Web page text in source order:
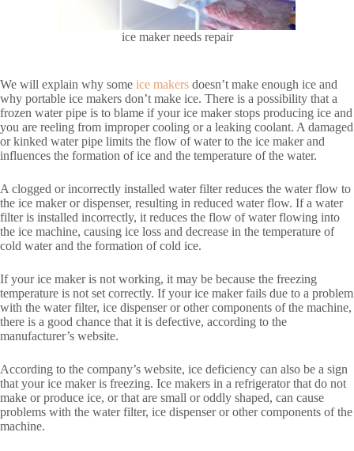
ice maker needs repair
We will explain why some ice makers doesn’t make enough ice and
why portable ice makers don’t make ice. There is a possibility that a
frozen water pipe is to blame if your ice maker stops producing ice and
you are reeling from improper cooling or a leaking coolant. A damaged
or kinked water pipe limits the flow of water to the ice maker and
influences the formation of ice and the temperature of the water.
A clogged or incorrectly installed water filter reduces the water flow to
the ice maker or dispenser, resulting in reduced water flow. If a water
filter is installed incorrectly, it reduces the flow of water flowing into
the ice machine, causing ice loss and decrease in the temperature of
cold water and the formation of cold ice.
If your ice maker is not working, it may be because the freezing
temperature is not set correctly. If your ice maker fails due to a problem
with the water filter, ice dispenser or other components of the machine,
there is a good chance that it is defective, according to the
manufacturer’s website.
According to the company’s website, ice deficiency can also be a sign
that your ice maker is freezing. Ice makers in a refrigerator that do not
make or produce ice, or that are small or oddly shaped, can cause
problems with the water filter, ice dispenser or other components of the
machine.